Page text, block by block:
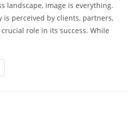
landscape, image is everything.
is perceived by clients, partners,
role in its success. While